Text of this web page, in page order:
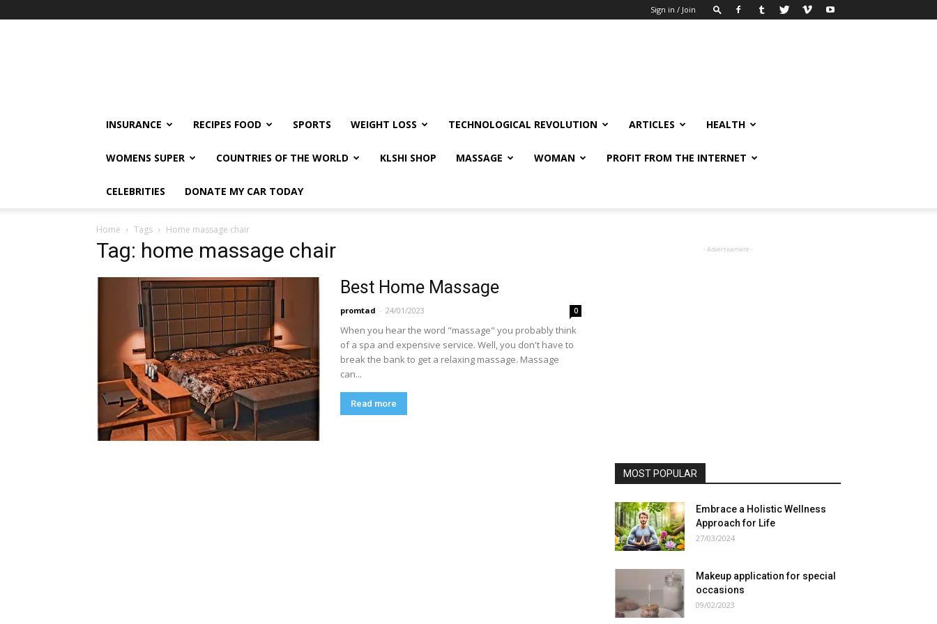
Sign in / Join
INSURANCE RECIPES FOOD SPORTS WEIGHT LOSS TECHNOLOGICAL REVOLUTION ARTICLES HEALTH
WOMENS SUPER COUNTRIES OF THE WORLD KLSHI SHOP MASSAGE WOMAN PROFIT FROM THE INTERNET
CELEBRITIES DONATE MY CAR TODAY
Home Tags Home massage chair
Tag: home massage chair
Best Home Massage
promtad - 24/01/2023 0
When you hear the word "massage" you probably think
of a spa and expensive service. Well, you don't have to
break the bank to get a relaxing massage. Massage
can...
Read more
- Advertisement -
MOST POPULAR
Embrace a Holistic Wellness
Approach for Life
27/03/2024
Makeup application for special
occasions
09/02/2023